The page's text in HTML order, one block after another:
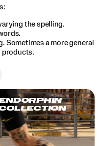
the spelling.
Sometimes a more general
products.